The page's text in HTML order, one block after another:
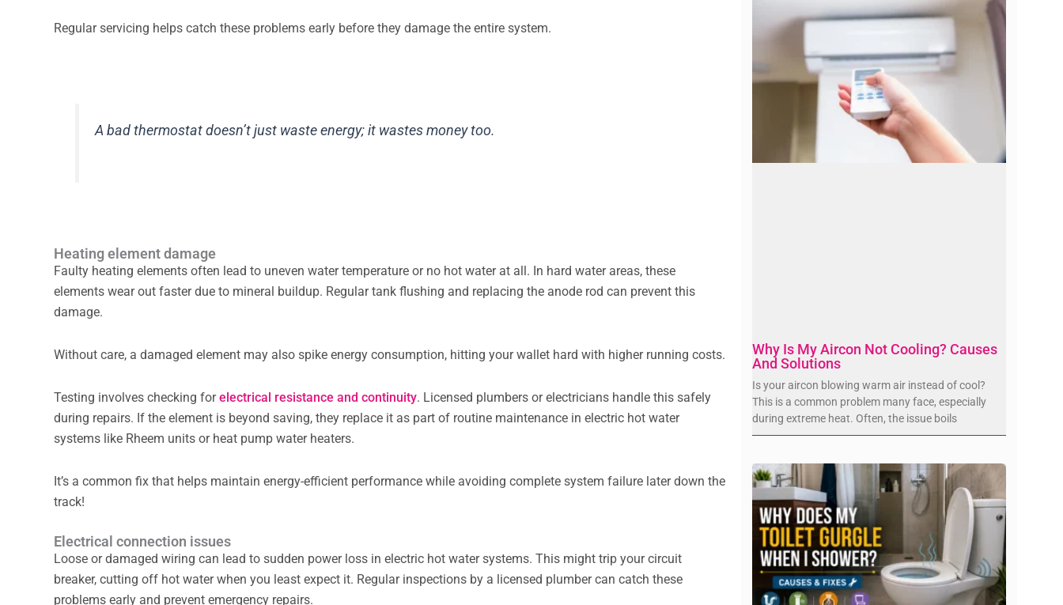
Regular servicing helps catch these problems early before they damage the entire system.
A bad thermostat doesn’t just waste energy; it wastes money too.
Heating element damage
Faulty heating elements often lead to uneven water temperature or no hot water at all. In hard water areas, these
elements wear out faster due to mineral buildup. Regular tank flushing and replacing the anode rod can prevent this
damage.
Without care, a damaged element may also spike energy consumption, hitting your wallet hard with higher running costs.
Testing involves checking forelectrical resistance and continuity. Licensed plumbers or electricians handle this safely
during repairs. If the element is beyond saving, they replace it as part of routine maintenance in electric hot water
systems like Rheem units or heat pump water heaters.
It’s a common fix that helps maintain energy-efficient performance while avoiding complete system failure later down the
track!
Electrical connection issues
Loose or damaged wiring can lead to sudden power loss in electric hot water systems. This might trip your circuit
breaker, cutting off hot water when you least expect it. Regular inspections by a licensed plumber can catch these
problems early and prevent emergency repairs.
Why Is My Aircon Not Cooling? Causes
And Solutions
Is your aircon blowing warm air instead of cool?
This is a common problem many face, especially
during extreme heat. Often, the issue boils